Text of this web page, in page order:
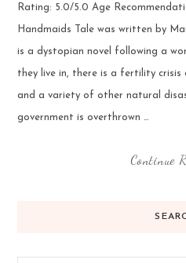
Rating: 5.0/5.0 Age
Handmaids Tale was written by
is a dystopian novel following a
they live in, there is a fertility
and a variety of other natural
government is overthrown …
Continue